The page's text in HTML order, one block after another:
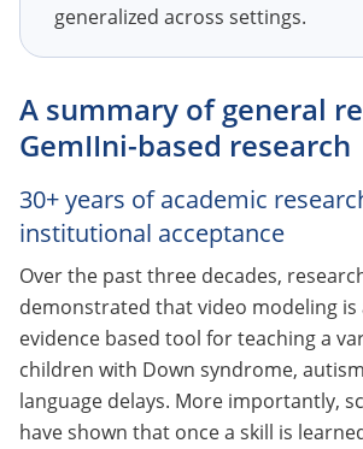
generalized across settings.
A summary of general
GemIIni-based research
30+ years of academic
institutional acceptance
Over the past three decades,
demonstrated that video modeling is
evidence based tool for teaching a
children with Down syndrome,
language delays. More importantly,
have shown that once a skill is